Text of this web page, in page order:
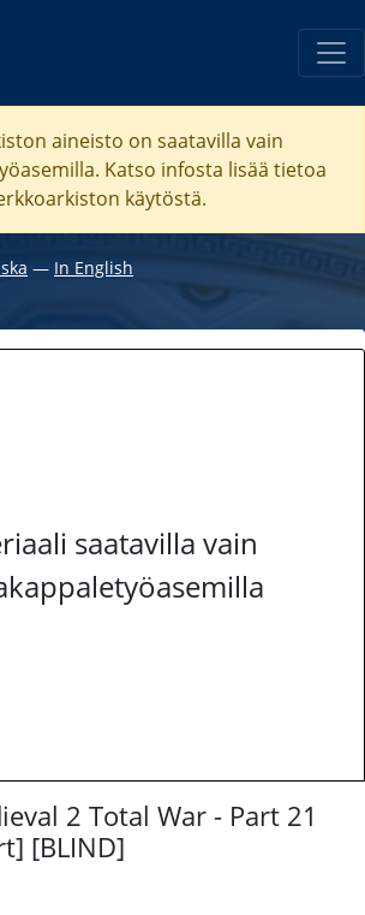
aineisto on saatavilla vain
Katso infosta lisää tietoa
käytöstä.
― In English
saatavilla vain
2 Total War - Part 21
[BLIND]